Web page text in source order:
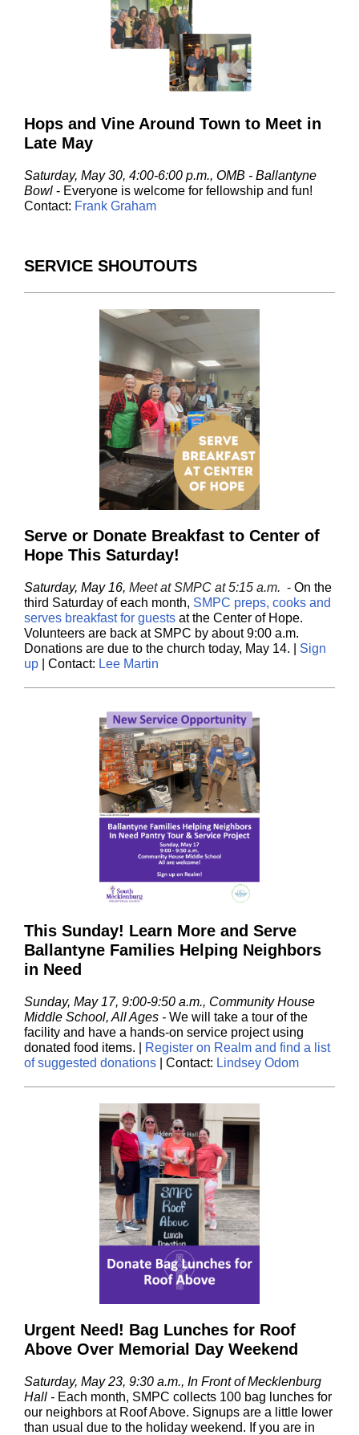
Hops and Vine Around Town to Meet in
Late May
Saturday, May 30, 4:00-6:00 p.m., OMB - Ballantyne
Bowl - Everyone is welcome for fellowship and fun!
Contact: Frank Graham
SERVICE SHOUTOUTS
Serve or Donate Breakfast to Center of
Hope This Saturday!
Saturday, May 16, Meet at SMPC at 5:15 a.m. - On the
third Saturday of each month, SMPC preps, cooks and
serves breakfast for guests at the Center of Hope.
Volunteers are back at SMPC by about 9:00 a.m.
Donations are due to the church today, May 14. | Sign
up | Contact: Lee Martin
This Sunday! Learn More and Serve
Ballantyne Families Helping Neighbors
in Need
Sunday, May 17, 9:00-9:50 a.m., Community House
Middle School, All Ages - We will take a tour of the
facility and have a hands-on service project using
donated food items.
Register on Realm and find a list
of suggested donations | Contact: Lindsey Odom
Urgent Need! Bag Lunches for Roof
Above Over Memorial Day Weekend
Saturday, May 23, 9:30 a.m., In Front of Mecklenburg
Hall - Each month, SMPC collects 100 bag lunches for
our neighbors at Roof Above. Signups are a little lower
than usual due to the holiday weekend. If you are in